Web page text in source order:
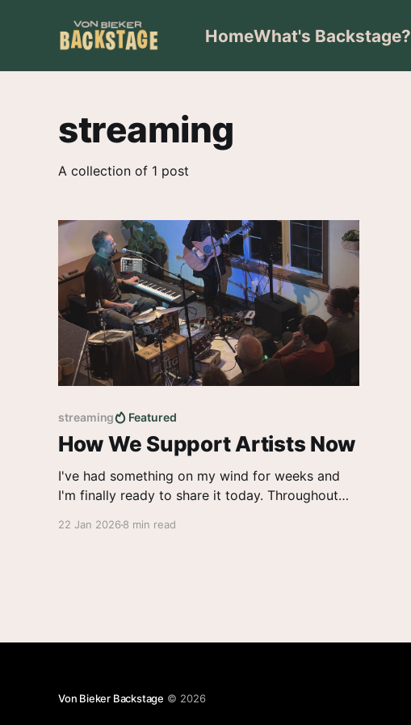
HomeWhat's Backstage?
streaming
A collection of 1 post
streaming Featured
How We Support Artists Now
I've had something on my wind for weeks and
I'm finally ready to share it today. Throughout
22 Jan 2026 8 min read
Von Bieker Backstage © 2026